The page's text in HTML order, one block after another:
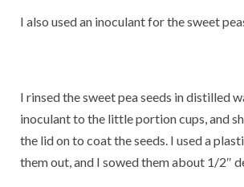
I also used an inoculant for the sweet
I rinsed the sweet pea seeds in distilled
inoculant to the little portion cups, and
the lid on to coat the seeds. I used a
them out, and I sowed them about 1/2″